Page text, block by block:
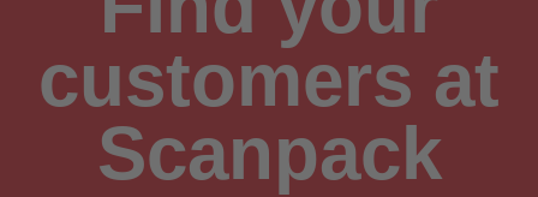
customers at
Scanpack